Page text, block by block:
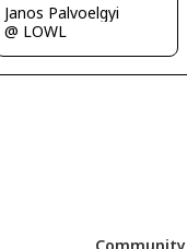
Janos Palvoelgyi
@ LOWL